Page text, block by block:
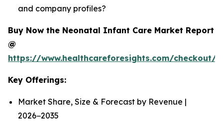
and company profiles?
Buy Now the Neonatal Infant Care Market Report
@
https://www.healthcareforesights.com/checkout/
Key Offerings:
Market Share, Size & Forecast by Revenue |
2026−2035